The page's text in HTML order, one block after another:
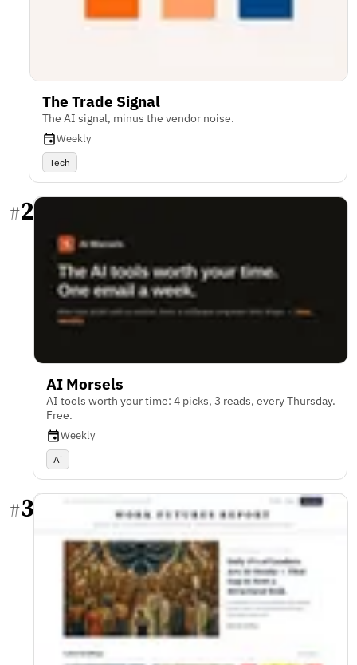
The Trade Signal
The AI signal, minus the vendor noise.
Weekly
Tech
#2
AI Morsels
AI tools worth your time: 4 picks, 3 reads, every Thursday.
Free.
Weekly
Ai
#3